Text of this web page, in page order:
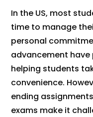
In the US, most
time to manage
personal
advancement
helping students
convenience.
ending
exams make it